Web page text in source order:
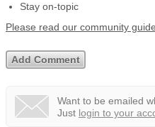
Stay on-topic
Please read our community
Want to be emailed
Just login to your